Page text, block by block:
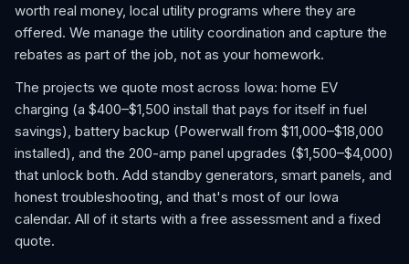
worth real money, local utility programs where they are
offered. We manage the utility coordination and capture the
rebates as part of the job, not as your homework.
The projects we quote most across Iowa: home EV
charging (a $400–$1,500 install that pays for itself in fuel
savings), battery backup (Powerwall from $11,000–$18,000
installed), and the 200-amp panel upgrades ($1,500–$4,000)
that unlock both. Add standby generators, smart panels, and
honest troubleshooting, and that's most of our Iowa
calendar. All of it starts with a free assessment and a fixed
quote.